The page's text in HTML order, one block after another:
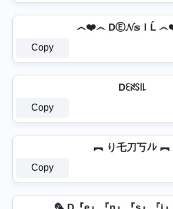
෴❤️෴ DⒺ𝓝𝕤ＩĹ
Copy
Dꏂꋊꇙ꒐꒒
Copy
︻ り乇刀丂ﾉﾚ ︻
Copy